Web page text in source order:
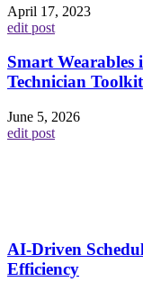
April 17, 2023
edit post
Smart Wearables
Technician Toolkit
June 5, 2026
edit post
AI-Driven
Efficiency